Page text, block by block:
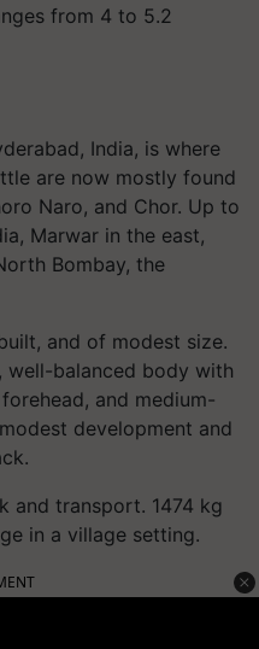
from 4 to 5.2
India, is where
are now mostly found
Naro, and Chor. Up to
Marwar in the east,
Bombay, the
and of modest size.
well-balanced body with
and medium-
development and
and transport. 1474 kg
in a village setting.